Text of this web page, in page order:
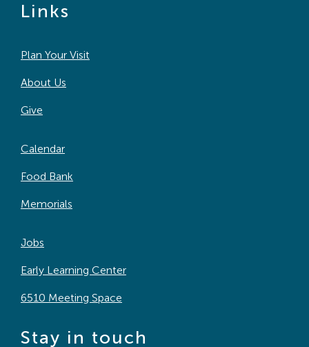
Links
Plan Your Visit
About Us
Give
Calendar
Food Bank
Memorials
Jobs
Early Learning Center
6510 Meeting Space
Stay in touch